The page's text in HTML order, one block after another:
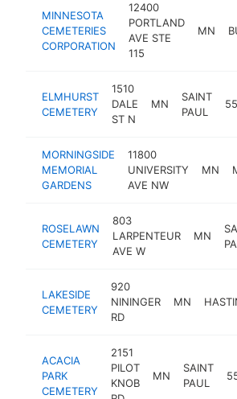
MINNESOTA
CEMETERIES
CORPORATION
12400
PORTLAND
AVE STE
115
MN
ELMHURST
CEMETERY
1510
DALE
ST N
MN
SAINT
PAUL
MORNINGSIDE
MEMORIAL
GARDENS
11800
UNIVERSITY
AVE NW
MN
ROSELAWN
CEMETERY
803
LARPENTEUR
AVE W
MN
LAKESIDE
CEMETERY
920
NININGER
RD
MN
ACACIA
PARK
CEMETERY
2151
PILOT
KNOB
MN
SAINT
PAUL